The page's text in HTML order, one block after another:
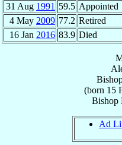
31 Aug 1991 59.5 Appointed
4 May 2009 77.2 Retired
16 Jan 2016 83.9 Died
(born 15
Bishop
Ad